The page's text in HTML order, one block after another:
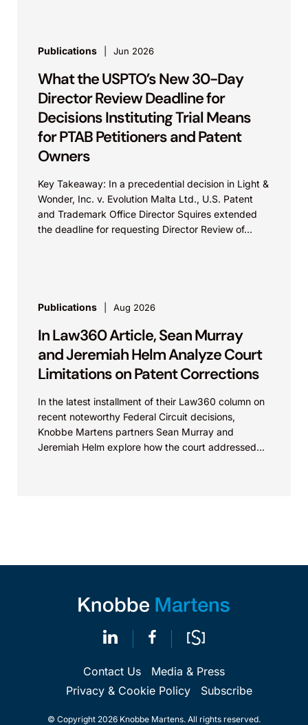
Publications Jun 2026
What the USPTO’s New 30-Day
Director Review Deadline for
Decisions Instituting Trial Means
for PTAB Petitioners and Patent
Owners
Key Takeaway: In a precedential decision in Light &
Wonder, Inc. v. Evolution Malta Ltd., U.S. Patent
and Trademark Office Director Squires extended
the deadline for requesting Director Review of...
Publications Aug 2026
In Law360 Article, Sean Murray
and Jeremiah Helm Analyze Court
Limitations on Patent Corrections
In the latest installment of their Law360 column on
recent noteworthy Federal Circuit decisions,
Knobbe Martens partners Sean Murray and
Jeremiah Helm explore how the court addressed
Contact Us
Media & Press
Privacy & Cookie Policy
Subscribe
© Copyright 2026 Knobbe Martens. All rights reserved.